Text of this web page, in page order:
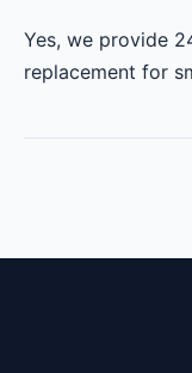
Yes, we provide
replacement for